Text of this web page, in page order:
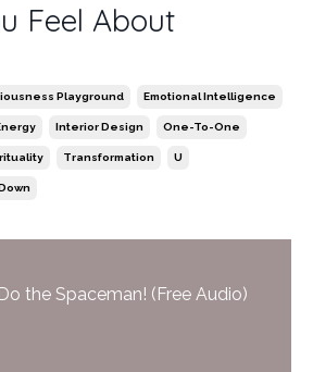
Feel About
Playground Emotional Intelligence
Interior Design One-To-One
Transformation U
the Spaceman! (Free Audio)